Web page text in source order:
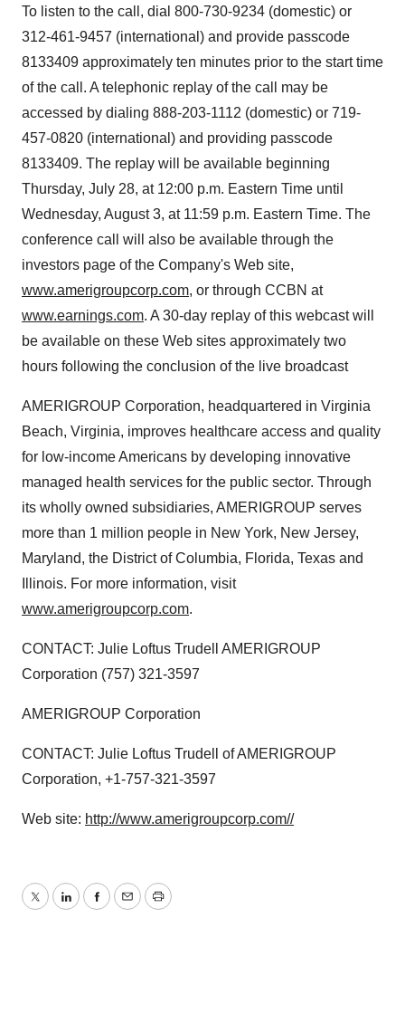
To listen to the call, dial 800-730-9234 (domestic) or
312-461-9457 (international) and provide passcode
8133409 approximately ten minutes prior to the start time
of the call. A telephonic replay of the call may be
accessed by dialing 888-203-1112 (domestic) or 719-
457-0820 (international) and providing passcode
8133409. The replay will be available beginning
Thursday, July 28, at 12:00 p.m. Eastern Time until
Wednesday, August 3, at 11:59 p.m. Eastern Time. The
conference call will also be available through the
investors page of the Company's Web site,
www.amerigroupcorp.com, or through CCBN at
www.earnings.com. A 30-day replay of this webcast will
be available on these Web sites approximately two
hours following the conclusion of the live broadcast
AMERIGROUP Corporation, headquartered in Virginia
Beach, Virginia, improves healthcare access and quality
for low-income Americans by developing innovative
managed health services for the public sector. Through
its wholly owned subsidiaries, AMERIGROUP serves
more than 1 million people in New York, New Jersey,
Maryland, the District of Columbia, Florida, Texas and
Illinois. For more information, visit
www.amerigroupcorp.com.
CONTACT: Julie Loftus Trudell AMERIGROUP
Corporation (757) 321-3597
AMERIGROUP Corporation
CONTACT: Julie Loftus Trudell of AMERIGROUP
Corporation, +1-757-321-3597
Web site: http://www.amerigroupcorp.com//
TwitterLinkedInFacebook
EmailPrint